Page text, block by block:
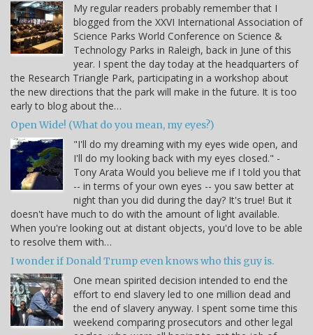
My regular readers probably remember that I
blogged from the XXVI International Association of
Science Parks World Conference on Science &
Technology Parks in Raleigh, back in June of this
year. I spent the day today at the headquarters of
the Research Triangle Park, participating in a workshop about
the new directions that the park will make in the future. It is too
early to blog about the…
Open Wide! (What do you mean, my eyes?)
"I'll do my dreaming with my eyes wide open, and
I'll do my looking back with my eyes closed." -
Tony Arata Would you believe me if I told you that
-- in terms of your own eyes -- you saw better at
night than you did during the day? It's true! But it
doesn't have much to do with the amount of light available.
When you're looking out at distant objects, you'd love to be able
to resolve them with…
I wonder if Donald Trump even knows who this guy is.
One mean spirited decision intended to end the
effort to end slavery led to one million dead and
the end of slavery anyway. I spent some time this
weekend comparing prosecutors and other legal